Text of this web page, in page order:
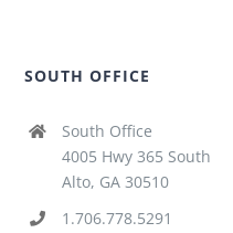
SOUTH OFFICE
South Office
4005 Hwy 365 South
Alto, GA 30510
1.706.778.5291